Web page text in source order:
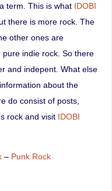
term. This is what IDOBI
there is more rock. The
other ones are
indie rock. So there
and indepent. What else
about the
do consist of posts,
rock and visit IDOBI
– Punk Rock